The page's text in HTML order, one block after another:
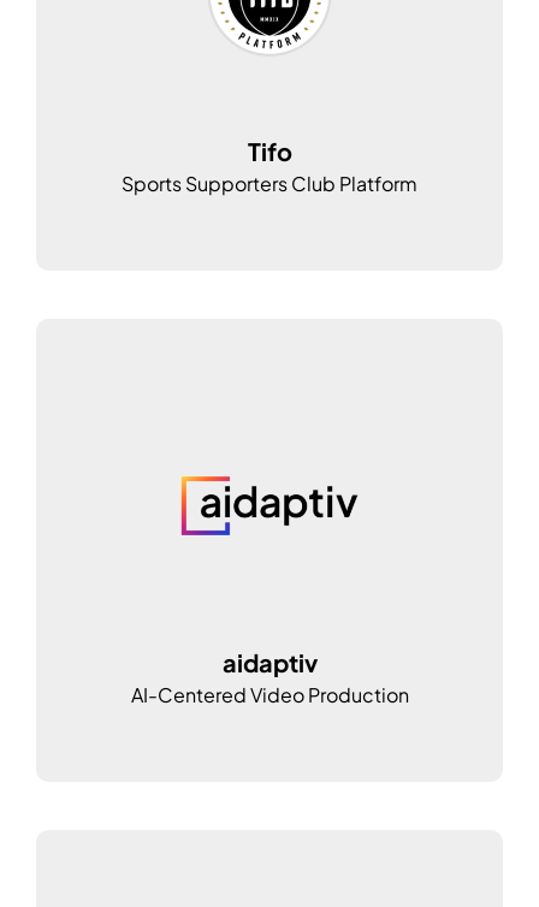
Tifo
Sports Supporters Club Platform
aidaptiv
AI-Centered Video Production